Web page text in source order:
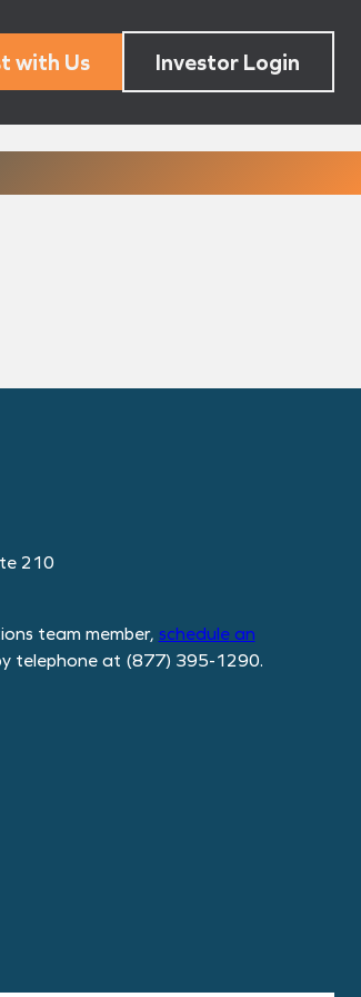
with Us Investor Login
210
team member, schedulean
telephone at (877) 395-1290.